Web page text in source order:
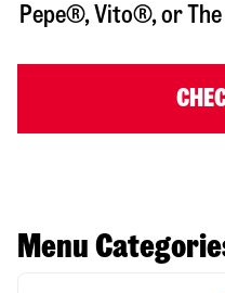
Pepe®, Vito®, or
Menu